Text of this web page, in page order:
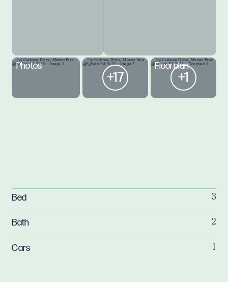
Photos
+17
Floorplan
+1
Bed 3
Bath 2
Cars 1